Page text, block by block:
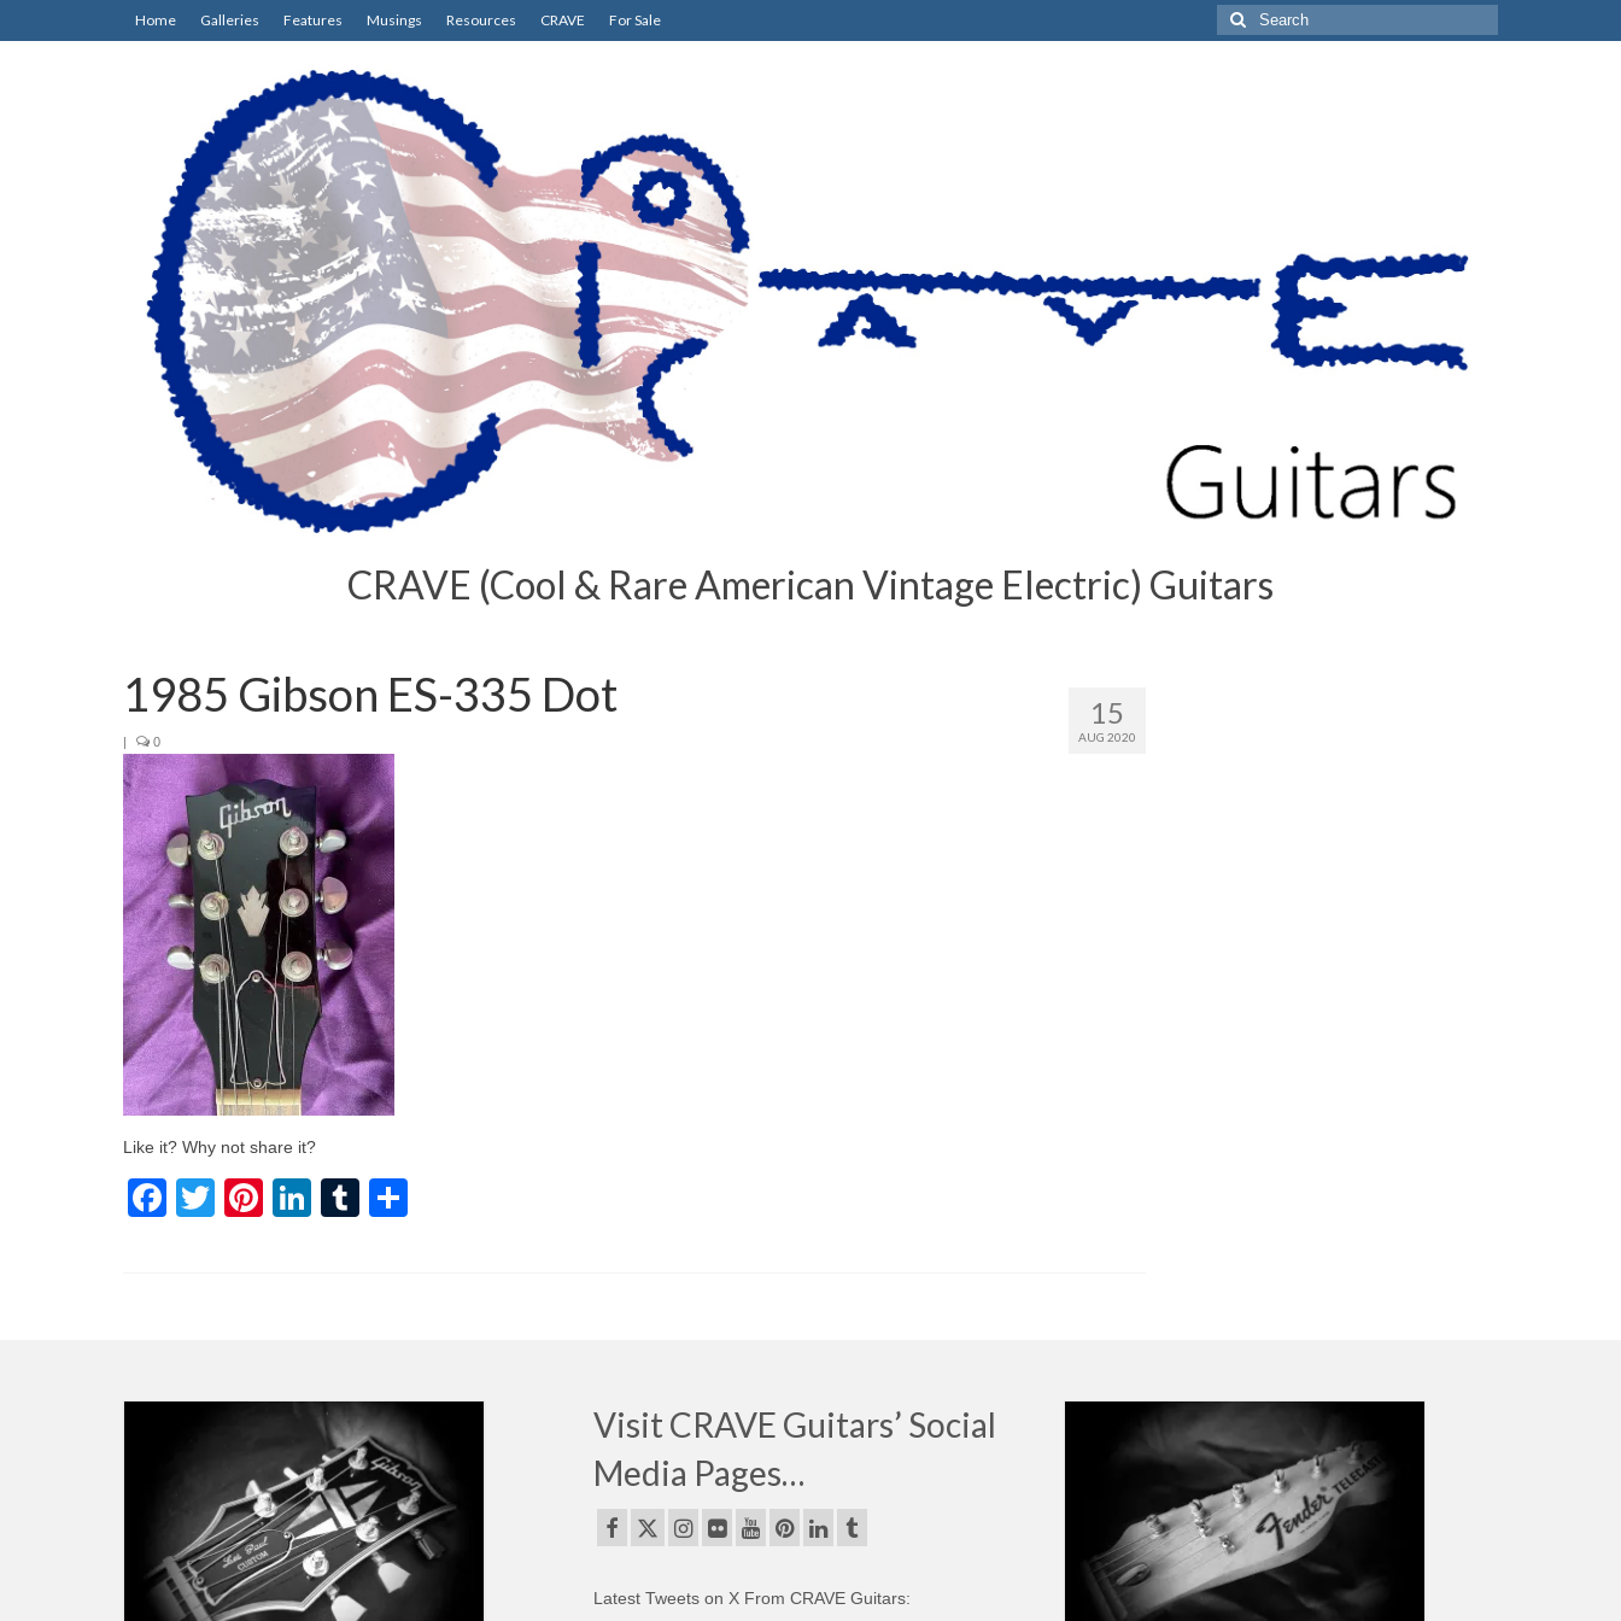
Home Galleries Features Musings Resources CRAVE For Sale
Search
for:
CRAVE (Cool & Rare American Vintage Electric) Guitars
15
AUG 2020
1985 Gibson ES-335 Dot
| 0
Like it? Why not share it?
Facebook
TwitterPinterest
LinkedIn
Tumblr
Visit CRAVE Guitars’ Social
Media Pages…
Latest Tweets on X From CRAVE Guitars: